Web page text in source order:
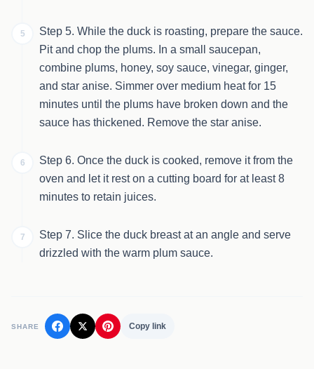
5
Step 5. While the duck is roasting, prepare the sauce.
Pit and chop the plums. In a small saucepan,
combine plums, honey, soy sauce, vinegar, ginger,
and star anise. Simmer over medium heat for 15
minutes until the plums have broken down and the
sauce has thickened. Remove the star anise.
6
Step 6. Once the duck is cooked, remove it from the
oven and let it rest on a cutting board for at least 8
minutes to retain juices.
7
Step 7. Slice the duck breast at an angle and serve
drizzled with the warm plum sauce.
SHARE Copy link